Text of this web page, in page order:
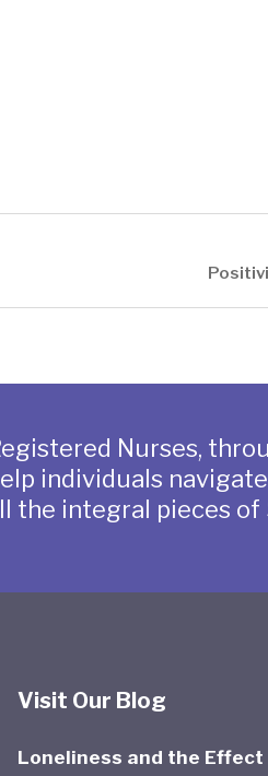
Nurses,
individuals
the integral pieces of
Visit Our Blog
Loneliness and the